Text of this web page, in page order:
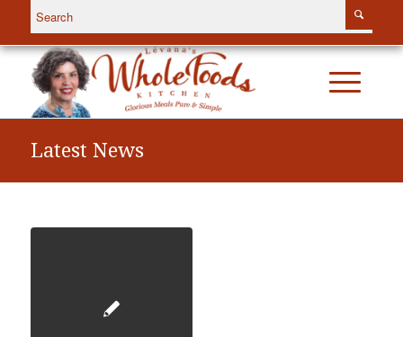
Latest News